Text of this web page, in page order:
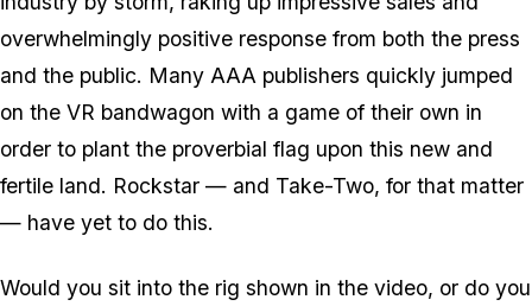
overwhelmingly positive response from both the press
and the public. Many AAA publishers quickly jumped
on the VR bandwagon with a game of their own in
order to plant the proverbial flag upon this new and
fertile land. Rockstar — and Take-Two, for that matter
— have yet to do this.
Would you sit into the rig shown in the video, or do you